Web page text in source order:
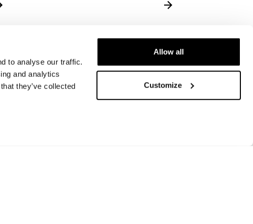
to analyse our traffic.
and analytics
they’ve collected
Allow all
Customize